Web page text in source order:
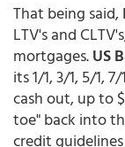
That being said,
LTV's and
mortgages.US
its 1/1, 3/1, 5/1,
cash out, up to
toe" back into
credit